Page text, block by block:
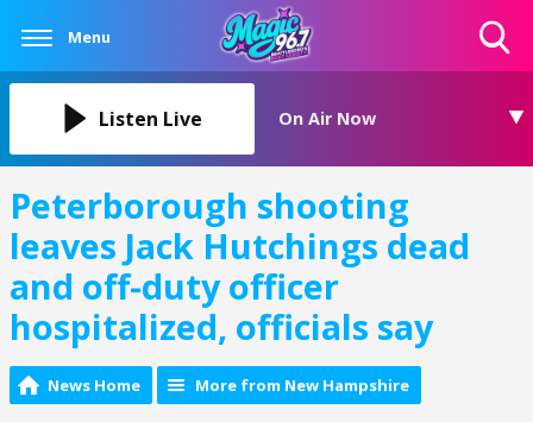
Menu
Listen Live On Air Now
Peterborough shooting
leaves Jack Hutchings dead
and off-duty officer
hospitalized, officials say
News Home More from New Hampshire